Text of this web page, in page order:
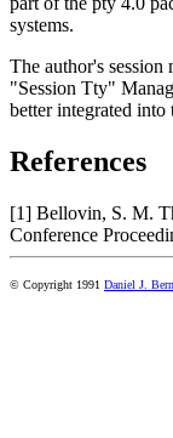
systems.
The author's session
"Session Tty"
better integrated into
References
[1] Bellovin, S. M.
Conference
© Copyright 1991 Daniel J.